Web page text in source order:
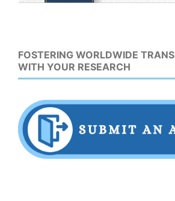
FOSTERING WORLDWIDE
WITH YOUR RESEARCH